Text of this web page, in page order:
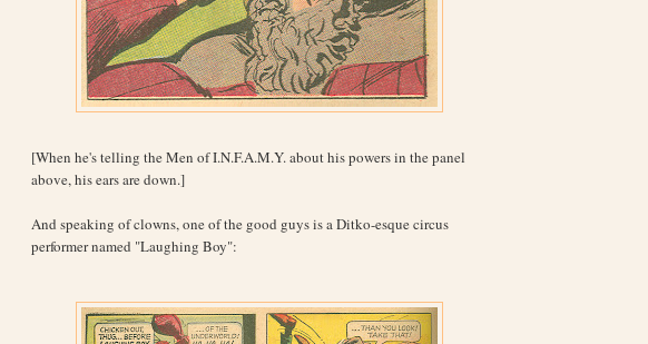
[When he's telling the Men of I.N.F.A.M.Y. about his powers in the panel
above, his ears are down.]
And speaking of clowns, one of the good guys is a Ditko-esque circus
performer named "Laughing Boy":